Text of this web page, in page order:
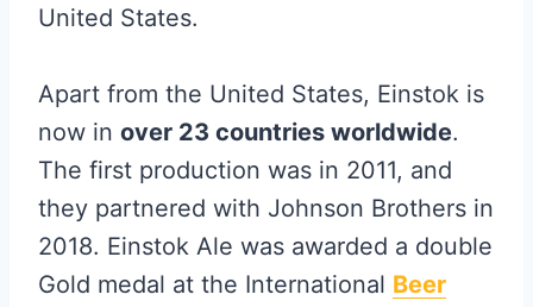
United States.
Apart from the United States, Einstok is
now in over 23 countries worldwide.
The first production was in 2011, and
they partnered with Johnson Brothers in
2018. Einstok Ale was awarded a double
Gold medal at the International Beer